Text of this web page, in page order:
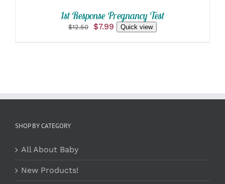
1st Response Pregnancy Test
$12.50
Original
$7.99 Current
Quick view
SHOP BY CATEGORY
All About Baby
New Products!